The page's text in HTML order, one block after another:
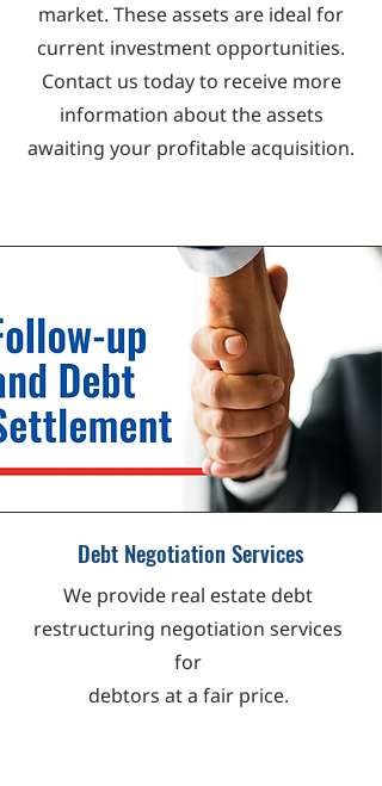
market. These assets are ideal for
current investment opportunities.
Contact us today to receive more
information about the assets
awaiting your profitable acquisition.
Debt Negotiation Services
We provide real estate debt
restructuring negotiation services
for
debtors at a fair price.